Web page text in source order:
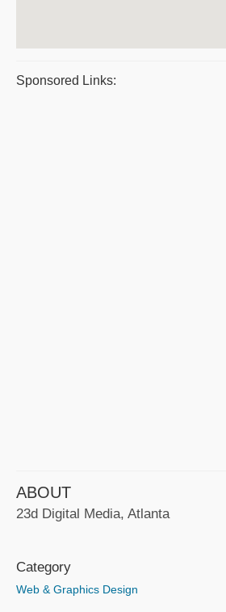
Sponsored Links:
ABOUT
23d Digital Media, Atlanta
Category
Web & Graphics Design